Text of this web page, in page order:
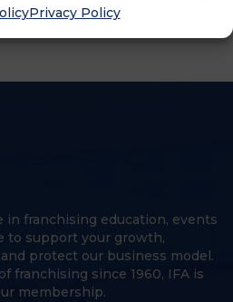
Privacy Policy
in franchising education, events
to support your growth,
protect our business model.
franchising since 1960, IFA is
membership.